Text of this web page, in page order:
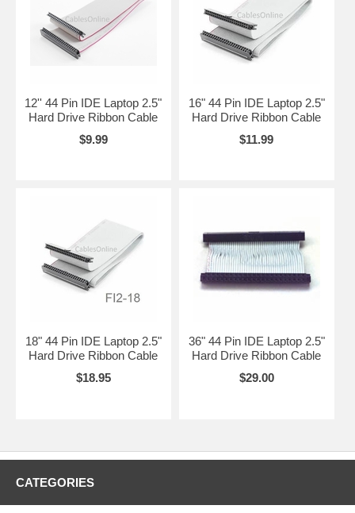
12'' 44 Pin IDE Laptop 2.5"
Hard Drive Ribbon Cable
$9.99
16" 44 Pin IDE Laptop 2.5"
Hard Drive Ribbon Cable
$11.99
18" 44 Pin IDE Laptop 2.5"
Hard Drive Ribbon Cable
$18.95
36" 44 Pin IDE Laptop 2.5"
Hard Drive Ribbon Cable
$29.00
CATEGORIES